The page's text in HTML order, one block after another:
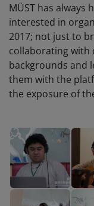
MÜST has always
interested in
2017; not just to
collaborating with
backgrounds and
them with the
the exposure of